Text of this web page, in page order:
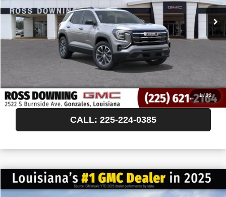
1/32
More
START BUYING PROCESS
CONFIRM AVAILABILITY
VIEW VEHICLE DETAILS
CALL: 225-224-0385
NEW2027GMC TERRAINELEVATION
$522
SAVINGS
$34,138
FINAL PRICE